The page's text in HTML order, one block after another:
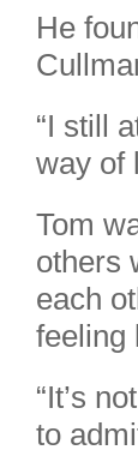
He
“I still
way of
Tom
others
each
feeling
“It’s
to